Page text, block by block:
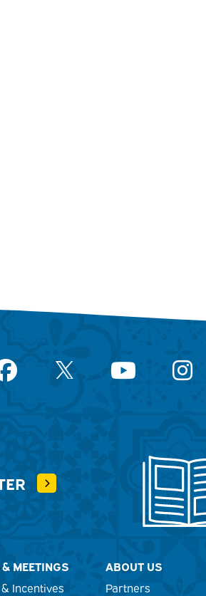
Facebook YouTube
MEETINGS
Incentives
ABOUT US
Partners